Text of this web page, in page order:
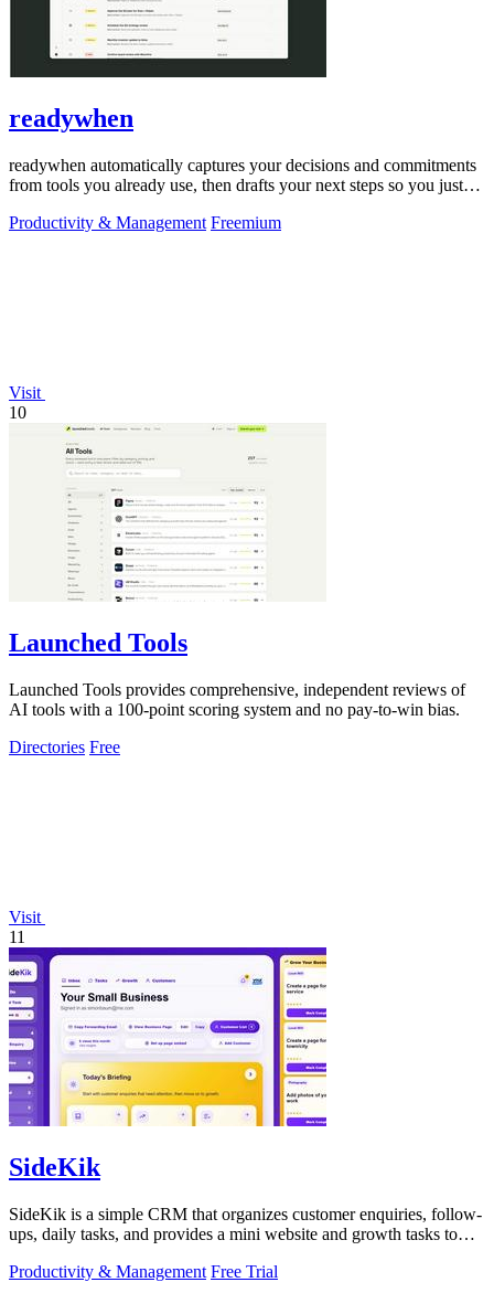
readywhen
readywhen automatically captures your decisions and commitments
from tools you already use, then drafts your next steps so you just
Productivity & Management Freemium
Visit
10
Launched Tools
Launched Tools provides comprehensive, independent reviews of
AI tools with a 100-point scoring system and no pay-to-win bias.
Directories Free
Visit
11
SideKik
SideKik is a simple CRM that organizes customer enquiries, follow-
ups, daily tasks, and provides a mini website and growth tasks to
Productivity & Management Free Trial